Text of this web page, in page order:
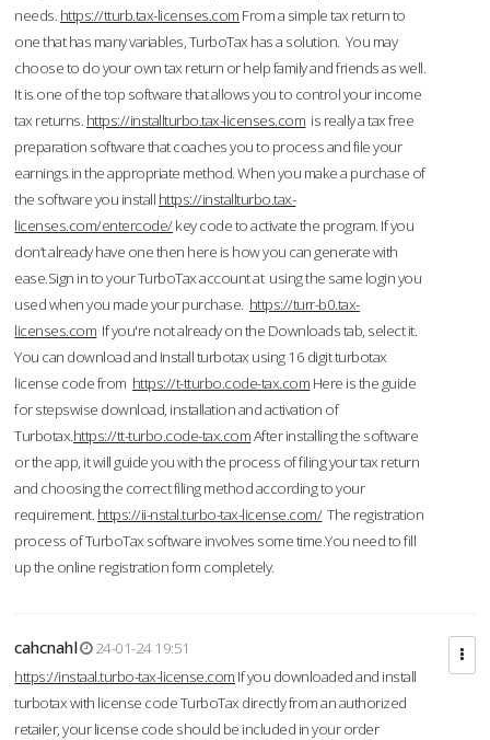
needs. https://tturb.tax-licenses.com From a simple tax return to
one that has many variables, TurboTax has a solution. You may
choose to do your own tax return or help family and friends as well.
It is one of the top software that allows you to control your income
tax returns. https://installturbo.tax-licenses.com is really a tax free
preparation software that coaches you to process and file your
earnings in the appropriate method. When you make a purchase of
the software you install https://installturbo.tax-
licenses.com/entercode/key code to activate the program. If you
don’t already have one then here is how you can generate with
ease.Sign in to your TurboTax account at using the same login you
used when you made your purchase. https://turr-b0.tax-
licenses.com If you're not already on the Downloads tab, select it.
You can download and Install turbotax using 16 digit turbotax
license code from https://t-tturbo.code-tax.com Here is the guide
for stepswise download, installation and activation of
Turbotax.https://tt-turbo.code-tax.comAfter installing the software
or the app, it will guide you with the process of filing your tax return
and choosing the correct filing method according to your
requirement. https://ii-nstal.turbo-tax-license.com/The registration
process of TurboTax software involves some time.You need to fill
up the online registration form completely.
cahcnahl
24-01-24 19:51
https://instaal.turbo-tax-license.com If you downloaded and install
turbotax with license code TurboTax directly from an authorized
retailer, your license code should be included in your order